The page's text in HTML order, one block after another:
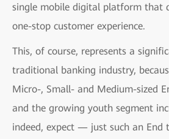
single mobile digital platform that
one-stop customer experience.
This, of course, represents a
traditional banking industry,
Micro-, Small- and Medium-sized
and the growing youth segment
indeed, expect — just such an End